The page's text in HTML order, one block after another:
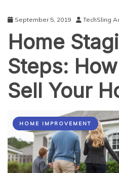
September 5, 2019 TechSling
Home
Steps:
Sell Your
HOME IMPROVEMENT